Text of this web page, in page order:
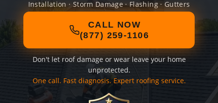
Installation · Storm Damage · Flashing · Gutters
CALL NOW
(877) 259-1106
Don't let roof damage or wear leave your home
unprotected.
One call. Fast diagnosis. Expert roofing service.